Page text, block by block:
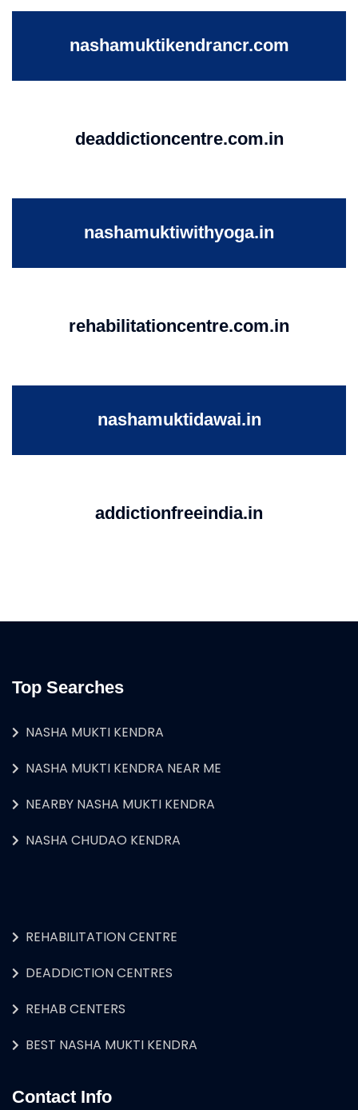
nashamuktikendrancr.com
deaddictioncentre.com.in
nashamuktiwithyoga.in
rehabilitationcentre.com.in
nashamuktidawai.in
addictionfreeindia.in
Top Searches
NASHA MUKTI KENDRA
NASHA MUKTI KENDRA NEAR ME
NEARBY NASHA MUKTI KENDRA
NASHA CHUDAO KENDRA
REHABILITATION CENTRE
DEADDICTION CENTRES
REHAB CENTERS
BEST NASHA MUKTI KENDRA
Contact Info